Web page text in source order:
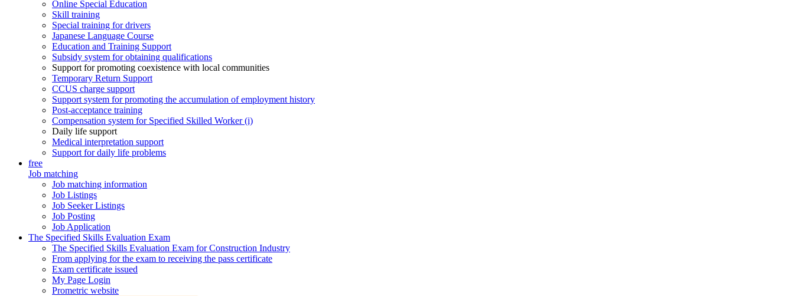
Online Special Education
Skill training
Special training for drivers
Japanese Language Course
Education and Training Support
Subsidy system for obtaining qualifications
Support for promoting coexistence with local communities
Temporary Return Support
CCUS charge support
Support system for promoting the accumulation of employment history
Post-acceptance training
Compensation system for Specified Skilled Worker (i)
Daily life support
Medical interpretation support
Support for daily life problems
free
Job matching
Job matching information
Job Listings
Job Seeker Listings
Job Posting
Job Application
The Specified Skills Evaluation Exam
The Specified Skills Evaluation Exam for Construction Industry
From applying for the exam to receiving the pass certificate
Exam certificate issued
My Page Login
Prometric website